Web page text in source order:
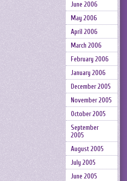
June 2006
May 2006
April 2006
March 2006
February 2006
January 2006
December 2005
November 2005
October 2005
September
2005
August 2005
July 2005
June 2005